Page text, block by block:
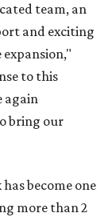
team, an
and exciting
to this
again
bring our
become one
more than 2